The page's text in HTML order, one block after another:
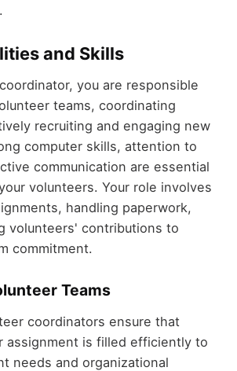
and Skills
you are responsible
teams, coordinating
recruiting and engaging new
computer skills, attention to
communication are essential
volunteers. Your role involves
handling paperwork,
volunteers' contributions to
commitment.
Teams
coordinators ensure that
assignment is filled efficiently to
needs and organizational